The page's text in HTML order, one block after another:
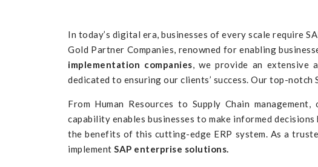
In today’s digital era, businesses of every scale require
Gold Partner Companies, renowned for enabling
implementation companies, we provide an extensive
dedicated to ensuring our clients’ success. Our top-
From Human Resources to Supply Chain
capability enables businesses to make informed
the benefits of this cutting-edge ERP system. As a
implement SAP enterprise solutions.